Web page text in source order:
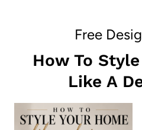
Free
How To
Like A